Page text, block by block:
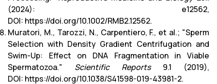
(2024): e12562,
DOI: https://doi.org/10.1002/RMB2.12562.
Muratori, M., Tarozzi, N., Carpentiero, F., et al.; "Sperm
Selection with Density Gradient Centrifugation and
Swim-Up: Effect on DNA Fragmentation in Viable
Spermatozoa." Scientific Reports9.1 (2019),
DOI: https://doi.org/10.1038/S41598-019-43981-2.